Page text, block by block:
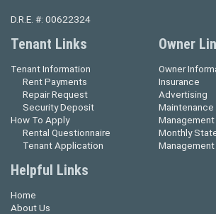
D.R.E. #: 00622324
Tenant Links
Tenant Information
Rent Payments
Repair Request
Security Deposit
How To Apply
Rental Questionnaire
Tenant Application
Owner
Owner
Insurance
Advertising
Maintenance
Management
Monthly
Helpful Links
Home
About Us